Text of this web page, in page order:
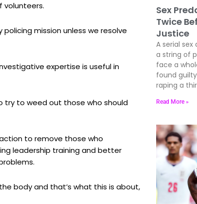
volunteers.
mission unless we resolve
expertise is useful in
try to weed out those who should
to remove those who
leadership training and better
body and that’s what this is about,
Sex
Twice
Justice
A serial
a string of
face a
found
raping a
Read More »